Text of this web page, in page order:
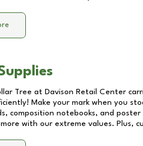
Tree at Davison Retail Center
Make your mark when you
composition notebooks, and
with our extreme values. Plus,